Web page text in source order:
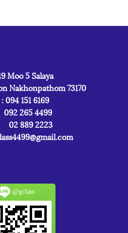
Moo 5 Salaya
Nakhonpathom 73170
094 151 6169
265 4499
889 2223
@gclass